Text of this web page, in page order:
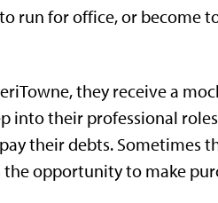
run for office, or become
they receive a
into their professional
their debts. Sometimes
opportunity to make